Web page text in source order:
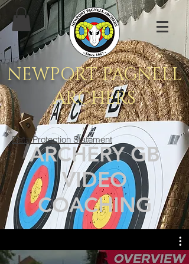
NEWPORT PAGNELL
ARCHERS
Data Protection Statement
ARCHERY GB
VIDEO
COACHING